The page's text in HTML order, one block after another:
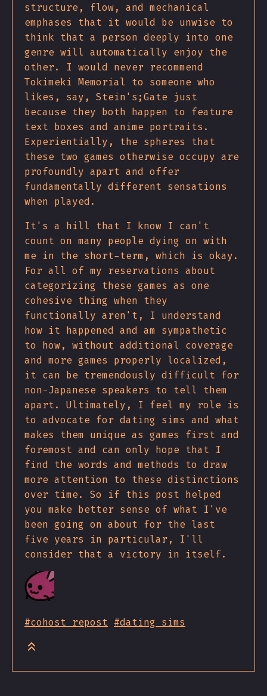
structure, flow, and mechanical
emphases that it would be unwise to
think that a person deeply into one
genre will automatically enjoy the
other. I would never recommend
Tokimeki Memorial to someone who
likes, say, Stein's;Gate just
because they both happen to feature
text boxes and anime portraits.
Experientially, the spheres that
these two games otherwise occupy are
profoundly apart and offer
fundamentally different sensations
when played.
It's a hill that I know I can't
count on many people dying on with
me in the short-term, which is okay.
For all of my reservations about
categorizing these games as one
cohesive thing when they
functionally aren't, I understand
how it happened and am sympathetic
to how, without additional coverage
and more games properly localized,
it can be tremendously difficult for
non-Japanese speakers to tell them
apart. Ultimately, I feel my role is
to advocate for dating sims and what
makes them unique as games first and
foremost and can only hope that I
find the words and methods to draw
more attention to these distinctions
over time. So if this post helped
you make better sense of what I've
been going on about for the last
five years in particular, I'll
consider that a victory in itself.
#cohost repost #dating sims